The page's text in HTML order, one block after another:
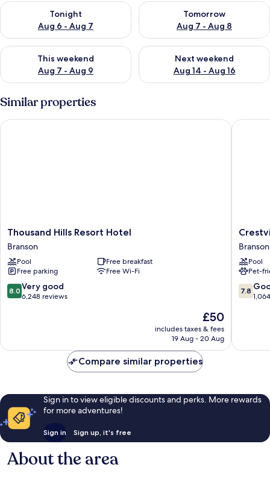
Tonight
Aug 6 - Aug 7
Check availability for tonight Aug 6 - Aug 7
Tomorrow
Aug 7 - Aug 8
Check availability for
This weekend
Aug 7 - Aug 9
Check availability for this weekend Aug 7 - Aug 9
Next weekend
Aug 14 - Aug 16
Check availability for next
Similar properties
Thousand
Hills
Resort
Hotel
Branson
Thousand Hills Resort Hotel
Branson
Pool
Free breakfast
Free parking
Free Wi-Fi
8.0
out
6,248
8.0 Very good
6,248 reviews
The
price
is
£50
includes taxes & fees
19 Aug - 20 Aug
Thousand Hills Resort Hotel
Inn
Branson
West
Pool
Pet-
7.8
out
reviews
7.8
Compare similar properties
Sign in to view eligible discounts and perks. More rewards
for more adventures!
Sign in Sign up, it's free
About the area